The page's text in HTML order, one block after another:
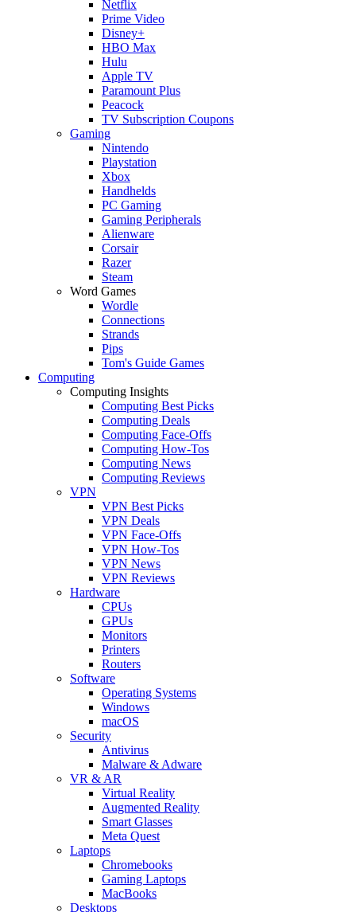
Netflix
Prime Video
Disney+
HBO Max
Hulu
Apple TV
Paramount Plus
Peacock
TV Subscription Coupons
Gaming
Nintendo
Playstation
Xbox
Handhelds
PC Gaming
Gaming Peripherals
Alienware
Corsair
Razer
Steam
Word Games
Wordle
Connections
Strands
Pips
Tom's Guide Games
Computing
Computing Insights
Computing Best Picks
Computing Deals
Computing Face-Offs
Computing How-Tos
Computing News
Computing Reviews
VPN
VPN Best Picks
VPN Deals
VPN Face-Offs
VPN How-Tos
VPN News
VPN Reviews
Hardware
CPUs
GPUs
Monitors
Printers
Routers
Software
Operating Systems
Windows
macOS
Security
Antivirus
Malware & Adware
VR & AR
Virtual Reality
Augmented Reality
Smart Glasses
Meta Quest
Laptops
Chromebooks
Gaming Laptops
MacBooks
Desktops